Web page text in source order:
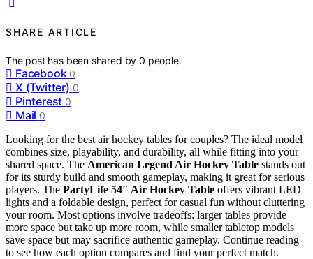
SHARE ARTICLE
The post has been shared by0 people.
Facebook 0
X (Twitter) 0
Pinterest 0
Mail 0
Looking for the best air hockey tables for couples? The ideal model
combines size, playability, and durability, all while fitting into your
shared space. The American Legend Air Hockey Table stands out
for its sturdy build and smooth gameplay, making it great for serious
players. The PartyLife 54″ Air Hockey Table offers vibrant LED
lights and a foldable design, perfect for casual fun without cluttering
your room. Most options involve tradeoffs: larger tables provide
more space but take up more room, while smaller tabletop models
save space but may sacrifice authentic gameplay. Continue reading
to see how each option compares and find your perfect match.